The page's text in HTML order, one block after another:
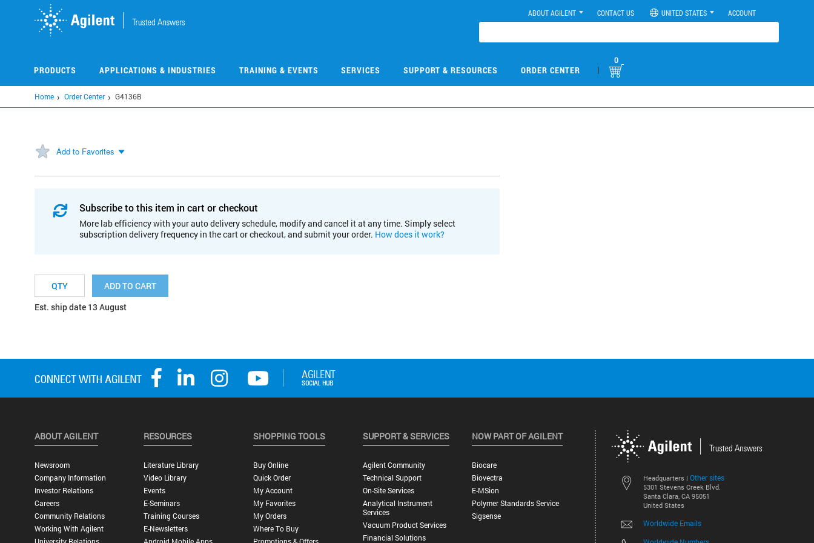
ABOUT AGILENT CONTACT US UNITED STATES ACCOUNT
PRODUCTS APPLICATIONS & INDUSTRIES TRAINING & EVENTS SERVICES SUPPORT & RESOURCES ORDER CENTER |
0
Home Order Center G4136B
Add to Favorites
Subscribe to this item in cart or checkout
More lab efficiency with your auto delivery schedule, modify and cancel it at any time. Simply select
subscription delivery frequency in the cart or checkout, and submit your order. How does it work?
ADD TO CART
Est. ship date 13 August
Headquarters | Other sites
5301 Stevens Creek Blvd.
Santa Clara, CA 95051
United States
Worldwide Emails
ABOUT AGILENT
Newsroom
Company Information
Investor Relations
Careers
Community Relations
Working With Agilent
RESOURCES
Literature Library
Video Library
Events
E-Seminars
Training Courses
E-Newsletters
SHOPPING TOOLS
Buy Online
Quick Order
My Account
My Favorites
My Orders
Where To Buy
SUPPORT & SERVICES
Agilent Community
Technical Support
On-Site Services
Analytical Instrument
Services
Vacuum Product Services
Financial Solutions
NOW PART OF AGILENT
Biocare
Biovectra
E-MSion
Polymer Standards Service
Sigsense